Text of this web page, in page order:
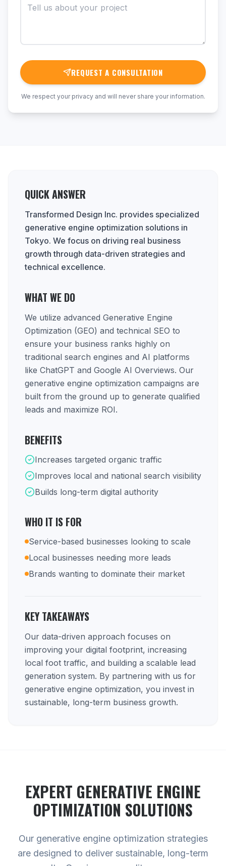
REQUEST A CONSULTATION
We respect your privacy and will never share your information.
QUICK ANSWER
Transformed Design Inc. provides specialized
generative engine optimization solutions in
Tokyo. We focus on driving real business
growth through data-driven strategies and
technical excellence.
WHAT WE DO
We utilize advanced Generative Engine
Optimization (GEO) and technical SEO to
ensure your business ranks highly on
traditional search engines and AI platforms
like ChatGPT and Google AI Overviews. Our
generative engine optimization campaigns are
built from the ground up to generate qualified
leads and maximize ROI.
BENEFITS
Increases targeted organic traffic
Improves local and national search visibility
Builds long-term digital authority
WHO IT IS FOR
Service-based businesses looking to scale
Local businesses needing more leads
Brands wanting to dominate their market
KEY TAKEAWAYS
Our data-driven approach focuses on
improving your digital footprint, increasing
local foot traffic, and building a scalable lead
generation system. By partnering with us for
generative engine optimization, you invest in
sustainable, long-term business growth.
EXPERT GENERATIVE ENGINE
OPTIMIZATION SOLUTIONS
Our generative engine optimization strategies
are designed to deliver sustainable, long-term